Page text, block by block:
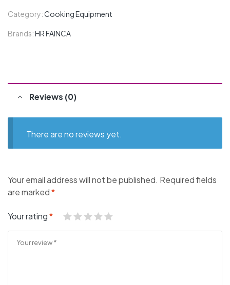
Category:Cooking Equipment
Brands:HR FAINCA
Reviews (0)
There are no reviews yet.
Your email address will not be published. Required fields
are marked*
Your rating*